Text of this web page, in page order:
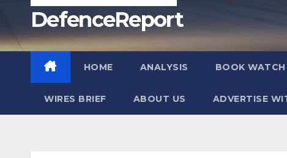
DefenceReport
HOME ANALYSIS BOOK WATCH
WIRES BRIEF ABOUT US ADVERTISE